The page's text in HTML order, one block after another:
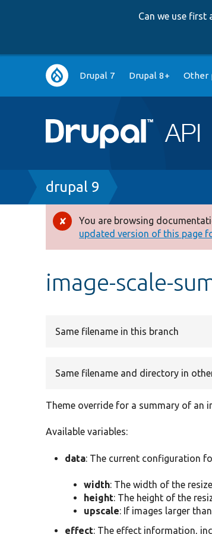
Can we use first
Main
navigation
Drupal 7 Drupal 8+ Other
Breadcrumb
drupal 9
Error
message
You are browsing
updated version of this page
image-scale-
Same filename in this branch
Same filename and directory in
Theme override for a summary of an
Available variables:
data: The current configuration
width: The width of the
height: The height of the
upscale: If images larger
effect: The effect information,